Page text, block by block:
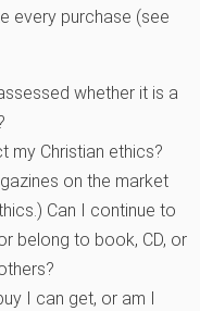
every purchase (see
whether it is a
my Christian ethics?
on the market
Can I continue to
belong to book, CD, or
I can get, or am I